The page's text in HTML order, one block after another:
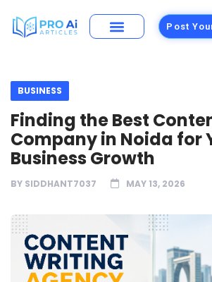
Post
BUSINESS
Finding the Best
Company in Noida for
Business Growth
BY SIDDHANT7037 MAY 13, 2026